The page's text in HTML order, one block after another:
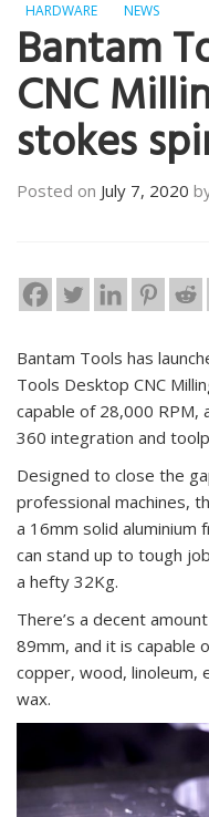
HARDWARE NEWS
Bantam
CNC
stokes
Posted on July 7, 2020
Bantam Tools has
Tools Desktop CNC
capable of 28,000 RPM,
360 integration and
Designed to close the
professional machines,
a 16mm solid
can stand up to tough
a hefty 32Kg.
There’s a decent
89mm, and it is capable
copper, wood, linoleum,
wax.